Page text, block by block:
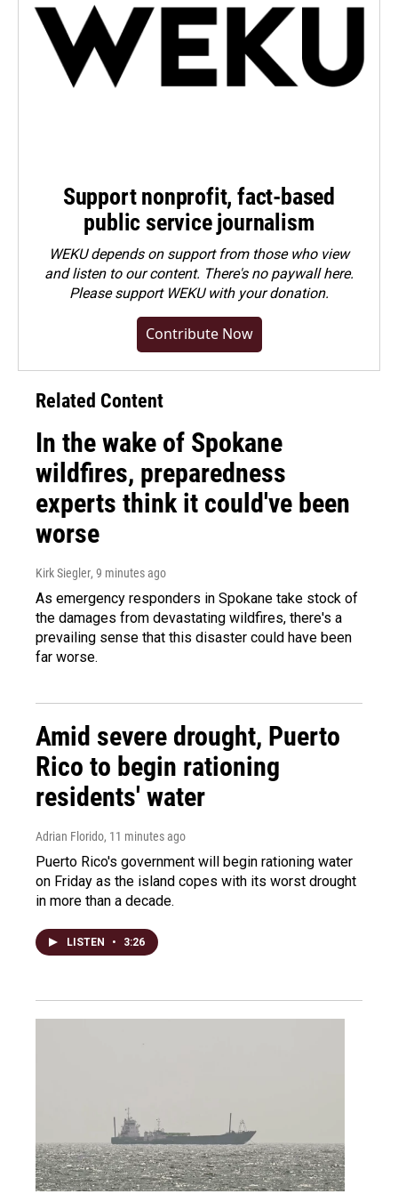
Support nonprofit, fact-based
public service journalism
WEKU depends on support from those who view
and listen to our content. There's no paywall here.
Pleasesupport WEKU with your donation.
Contribute Now
Related Content
In the wake of Spokane
wildfires, preparedness
experts think it could've been
worse
Kirk Siegler, 9 minutes ago
As emergency responders in Spokane take stock of
the damages from devastating wildfires, there's a
prevailing sense that this disaster could have been
far worse.
Amid severe drought, Puerto
Rico to begin rationing
residents' water
Adrian Florido, 11 minutes ago
Puerto Rico's government will begin rationing water
on Friday as the island copes with its worst drought
in more than a decade.
LISTEN • 3:26